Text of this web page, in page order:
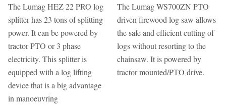
The Lumag HEZ 22 PRO log
splitter has 23 tons of splitting
power. It can be powered by
tractor PTO or 3 phase
electricity. This splitter is
equipped with a log lifting
device that is a big advantage
in manoeuvring
The Lumag WS700ZN PTO
driven firewood log saw allows
the safe and efficient cutting of
logs without resorting to the
chainsaw. It is powered by
tractor mounted/PTO drive.